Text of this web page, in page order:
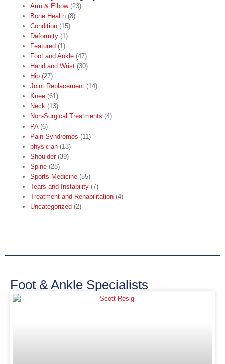
Arm & Elbow(23)
Bone Health (8)
Condition (15)
Deformity (1)
Featured (1)
Foot and Ankle (47)
Hand and Wrist (30)
Hip (27)
Joint Replacement (14)
Knee (61)
Neck (13)
Non-Surgical Treatments (4)
PA(6)
Pain Syndromes (11)
physician (13)
Shoulder (39)
Spine (28)
Sports Medicine (55)
Tears and Instability (7)
Treatment and Rehabilitation (4)
Uncategorized (2)
Foot & Ankle Specialists